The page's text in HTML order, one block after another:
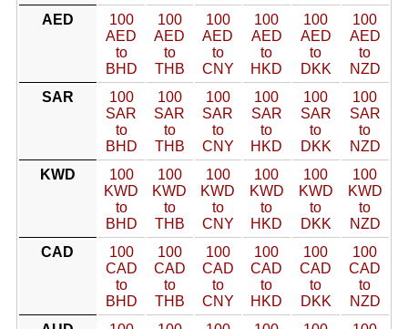
AED
100
AED
to
BHD
100
AED
to
THB
100
AED
to
CNY
100
AED
to
HKD
100
AED
to
DKK
100
AED
to
NZD
SAR
100
SAR
to
BHD
100
SAR
to
THB
100
SAR
to
CNY
100
SAR
to
HKD
100
SAR
to
DKK
100
SAR
to
NZD
KWD
100
KWD
to
BHD
100
KWD
to
THB
100
KWD
to
CNY
100
KWD
to
HKD
100
KWD
to
DKK
100
KWD
to
NZD
CAD
100
CAD
to
BHD
100
CAD
to
THB
100
CAD
to
CNY
100
CAD
to
HKD
100
CAD
to
DKK
100
CAD
to
NZD